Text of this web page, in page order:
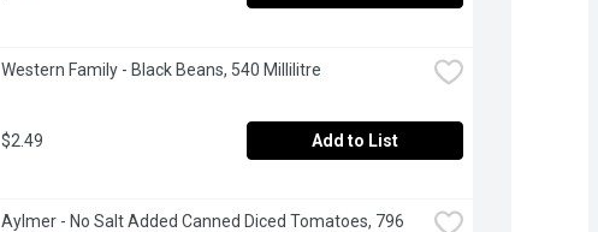
Western Family - Black Beans, 540 Millilitre
$2.49 Add to List
Aylmer - No Salt Added Canned Diced Tomatoes, 796